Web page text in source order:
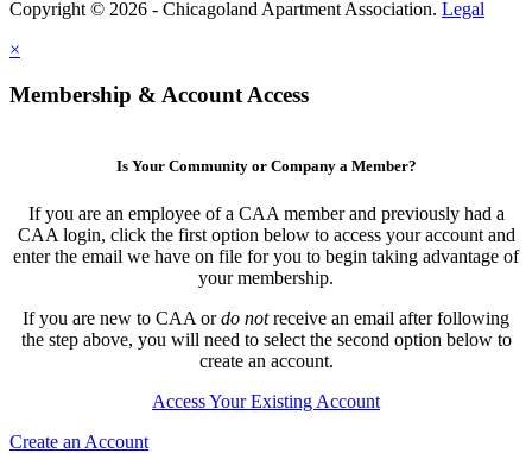
Copyright © 2026 - Chicagoland Apartment Association. Legal
×
Membership & Account Access
Is Your Community or Company a Member?
If you are an employee of a CAA member and previously had a
CAA login, click the first option below to access your account and
enter the email we have on file for you to begin taking advantage of
your membership.
If you are new to CAA ordo notreceive an email after following
the step above, you will need to select the second option below to
create an account.
Access Your Existing Account
Create an Account